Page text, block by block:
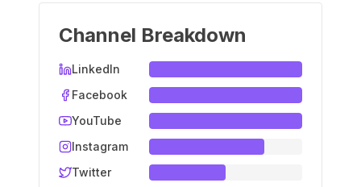
Channel Breakdown
LinkedIn
Facebook
YouTube
Instagram
Twitter